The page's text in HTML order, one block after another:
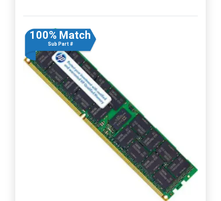
100% Match
Sub Part #